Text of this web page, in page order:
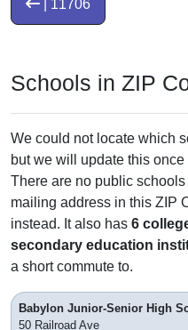
| 11706
Schools in ZIP
We could not locate which
but we will update this
There are no public
mailing address in this ZIP
instead. It also has 6
secondary education
a short commute to.
Babylon Junior-Senior High
50 Railroad Ave